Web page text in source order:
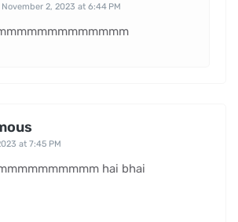
November 2, 2023 at 6:44 PM
at 7:45 PM
hai bhai